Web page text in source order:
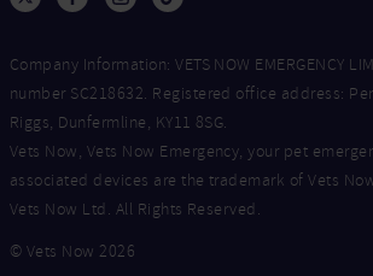
Company Information: VETS NOW EMERGENCY
number SC218632. Registered office address:
Riggs, Dunfermline, KY11 8SG.
Vets Now, Vets Now Emergency, your pet
associated devices are the trademark of Vets
Vets Now Ltd. All Rights Reserved.
© Vets Now 2026